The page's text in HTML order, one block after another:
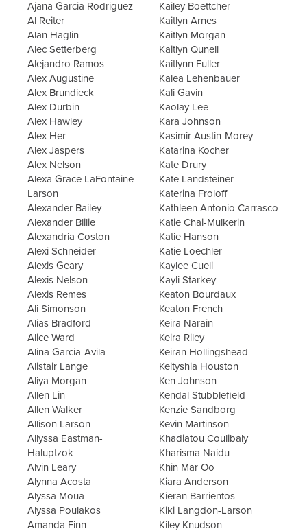
Ajana Garcia Rodriguez
Al Reiter
Alan Haglin
Alec Setterberg
Alejandro Ramos
Alex Augustine
Alex Brundieck
Alex Durbin
Alex Hawley
Alex Her
Alex Jaspers
Alex Nelson
Alexa Grace LaFontaine-
Larson
Alexander Bailey
Alexander Blilie
Alexandria Coston
Alexi Schneider
Alexis Geary
Alexis Nelson
Alexis Remes
Ali Simonson
Alias Bradford
Alice Ward
Alina Garcia-Avila
Alistair Lange
Aliya Morgan
Allen Lin
Allen Walker
Allison Larson
Allyssa Eastman-
Haluptzok
Alvin Leary
Alynna Acosta
Alyssa Moua
Alyssa Poulakos
Amanda Finn
Kailey Boettcher
Kaitlyn Arnes
Kaitlyn Morgan
Kaitlyn Qunell
Kaitlynn Fuller
Kalea Lehenbauer
Kali Gavin
Kaolay Lee
Kara Johnson
Kasimir Austin-Morey
Katarina Kocher
Kate Drury
Kate Landsteiner
Katerina Froloff
Kathleen Antonio Carrasco
Katie Chai-Mulkerin
Katie Hanson
Katie Loechler
Kaylee Cueli
Kayli Starkey
Keaton Bourdaux
Keaton French
Keira Narain
Keira Riley
Keiran Hollingshead
Keityshia Houston
Ken Johnson
Kendal Stubblefield
Kenzie Sandborg
Kevin Martinson
Khadiatou Coulibaly
Kharisma Naidu
Khin Mar Oo
Kiara Anderson
Kieran Barrientos
Kiki Langdon-Larson
Kiley Knudson